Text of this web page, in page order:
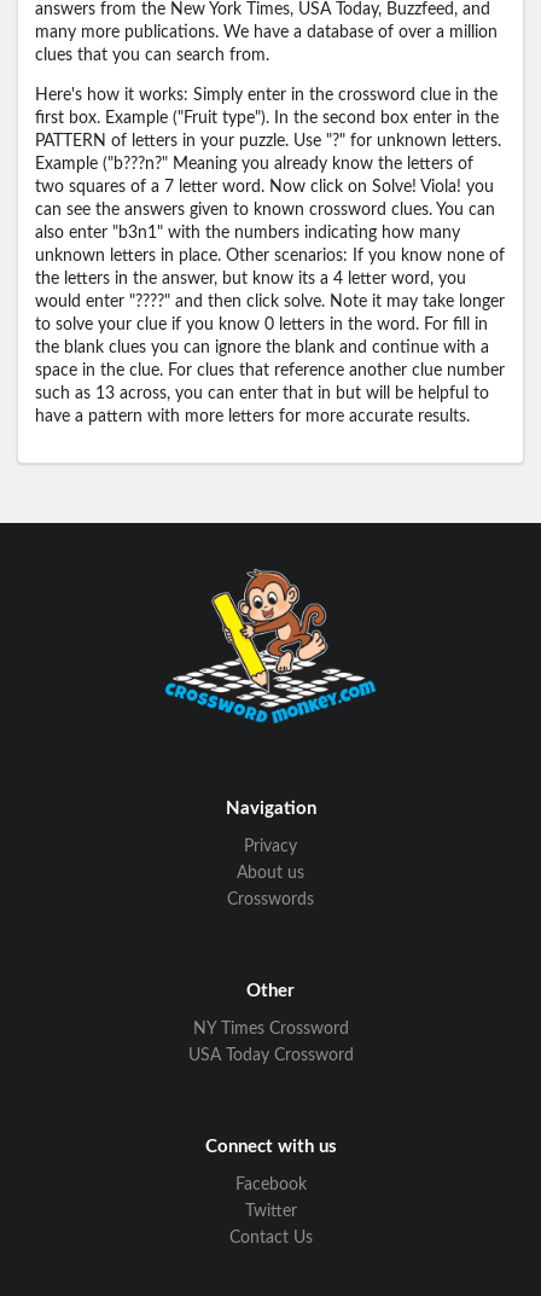
answers from the New York Times, USA Today, Buzzfeed, and
many more publications. We have a database of over a million
clues that you can search from.
Here's how it works: Simply enter in the crossword clue in the
first box. Example ("Fruit type"). In the second box enter in the
PATTERN of letters in your puzzle. Use "?" for unknown letters.
Example ("b???n?" Meaning you already know the letters of
two squares of a 7 letter word. Now click on Solve! Viola! you
can see the answers given to known crossword clues. You can
also enter "b3n1" with the numbers indicating how many
unknown letters in place. Other scenarios: If you know none of
the letters in the answer, but know its a 4 letter word, you
would enter "????" and then click solve. Note it may take longer
to solve your clue if you know 0 letters in the word. For fill in
the blank clues you can ignore the blank and continue with a
space in the clue. For clues that reference another clue number
such as 13 across, you can enter that in but will be helpful to
have a pattern with more letters for more accurate results.
Navigation
Privacy
About us
Crosswords
Other
NY Times Crossword
USA Today Crossword
Connect with us
Facebook
Twitter
Contact Us